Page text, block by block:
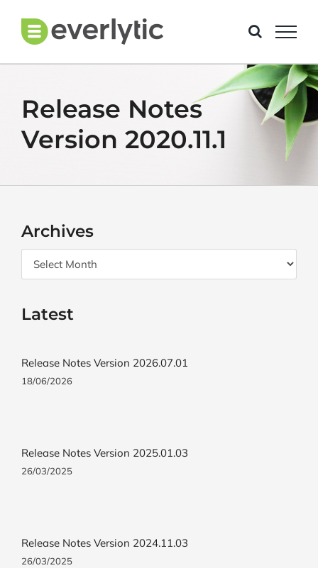
content
Release Notes
Version 2020.11.1
Archives
Archives
Latest
Release Notes Version 2026.07.01
18/06/2026
Release Notes Version 2025.01.03
26/03/2025
Release Notes Version 2024.11.03
26/03/2025